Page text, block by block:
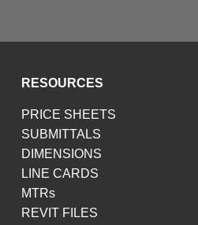
RESOURCES
PRICE SHEETS
SUBMITTALS
DIMENSIONS
LINE CARDS
MTRs
REVIT FILES